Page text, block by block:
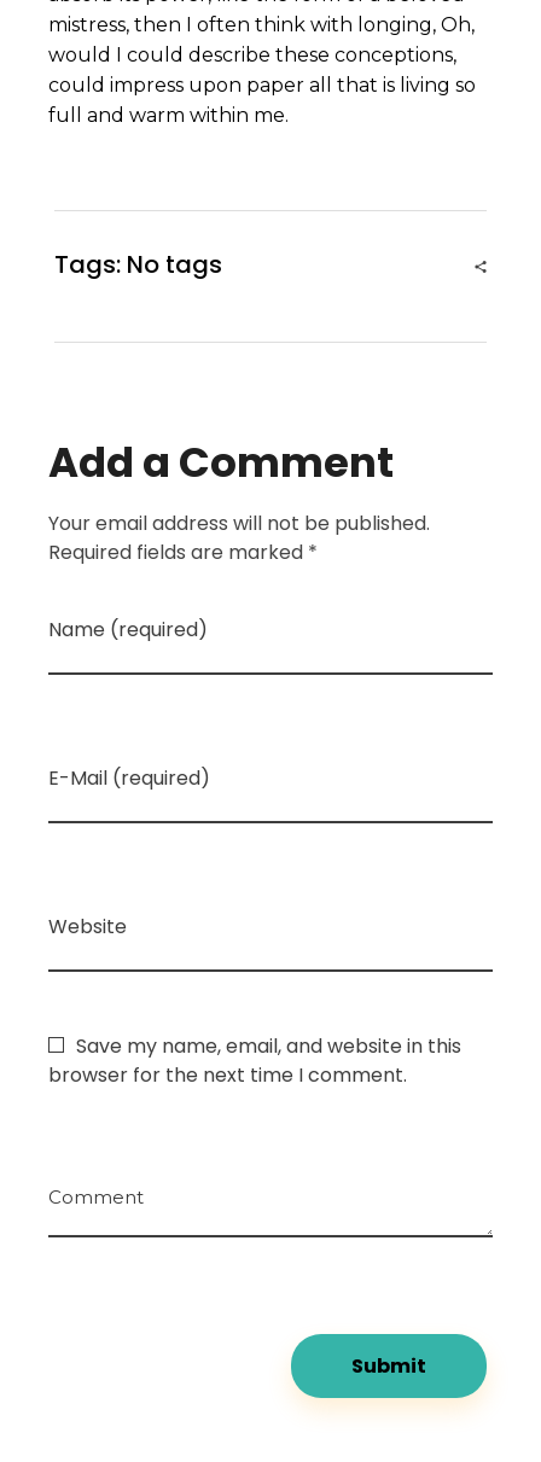
mistress, then I often think with longing, Oh,
would I could describe these conceptions,
could impress upon paper all that is living so
full and warm within me.
Tags: No tags
Add a Comment
Your email address will not be published.
Required fields are marked *
Name (required)
E-Mail (required)
Website
Save my name, email, and website in this
browser for the next time I comment.
Comment